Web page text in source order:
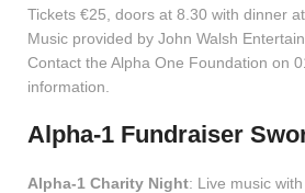
Tickets €25, doors at 8.30 with dinner at
Music provided by John Walsh
Contact the Alpha One Foundation on
information.
Alpha-1 Fundraiser
Alpha-1 Charity Night: Live music